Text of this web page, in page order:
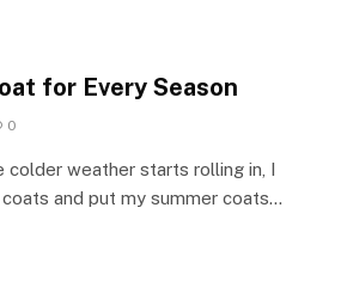
for Every Season
0
colder weather starts rolling in, I
and put my summer coats…